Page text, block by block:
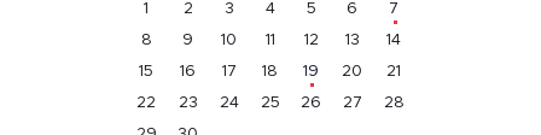
1 2 3 4 5 6
7
8
9 10 11 12 13
14
15
16 17 18 19 20
21
22
23 24 25 26 27
28